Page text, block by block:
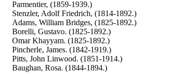
Parmentier, (1859-1939.)
Stenzler, Adolf Friedrich, (1814-1892.)
Adams, William Bridges, (1825-1892.)
Borelli, Gustavo. (1825-1892.)
Omar Khayyam. (1825-1892.)
Pincherle, James. (1842-1919.)
Pitts, John Linwood. (1851-1914.)
Baughan, Rosa. (1844-1894.)